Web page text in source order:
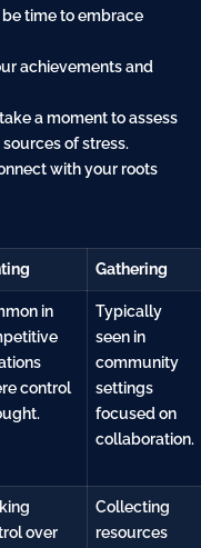
time to embrace
achievements and
a moment to assess
of stress.
with your roots
Gathering
in
control
Typically
seen in
community
settings
focused on
collaboration.
over
Collecting
resources